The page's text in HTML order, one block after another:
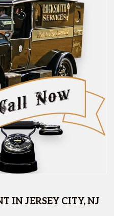
IN JERSEY CITY, NJ